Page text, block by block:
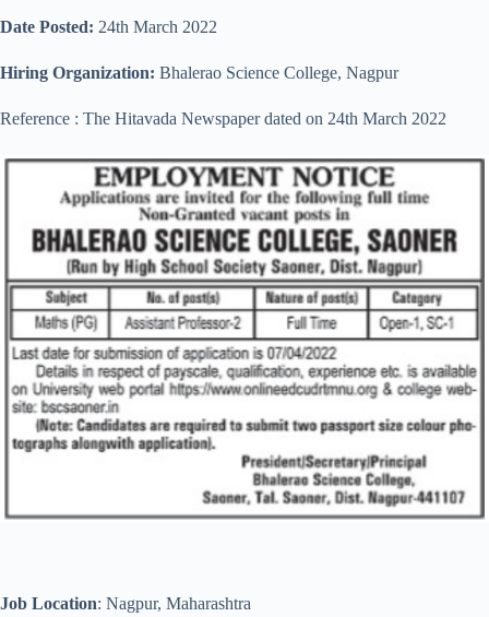
Date Posted: 24th March 2022
Hiring Organization: Bhalerao Science College, Nagpur
Reference : The Hitavada Newspaper dated on 24th March 2022
Job Location: Nagpur, Maharashtra